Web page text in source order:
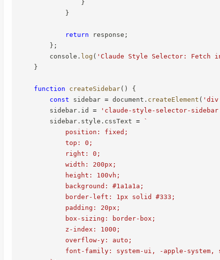
}
}
return response ;
} ;
        console
. log ( 'Claude Style Selector: Fetch
}
function createSidebar( )
{
const sidebar = document . createElement (
        sidebar
. id =
'claude-style-selector-
        sidebar
. style . cssText =
`
            position: fixed;
            top: 0;
            right: 0;
            width: 200px;
            height: 100vh;
            background: #1a1a1a;
            border-left: 1px solid #333;
            padding: 20px;
            box-sizing: border-box;
            z-index: 1000;
            overflow-y: auto;
font-family: system-ui, -apple-system,